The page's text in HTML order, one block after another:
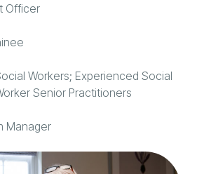
Officer
Workers; Experienced Social
Senior Practitioners
Manager